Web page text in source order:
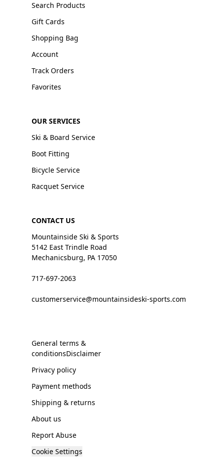
Search Products
Gift Cards
Shopping Bag
Account
Track Orders
Favorites
OUR SERVICES
Ski & Board Service
Boot Fitting
Bicycle Service
Racquet Service
CONTACT US
Mountainside Ski & Sports
5142 East Trindle Road
Mechanicsburg, PA 17050
717-697-2063
customerservice@mountainsideski-sports.com
General terms &
conditionsDisclaimer
Privacy policy
Payment methods
Shipping & returns
About us
Report Abuse
Cookie Settings